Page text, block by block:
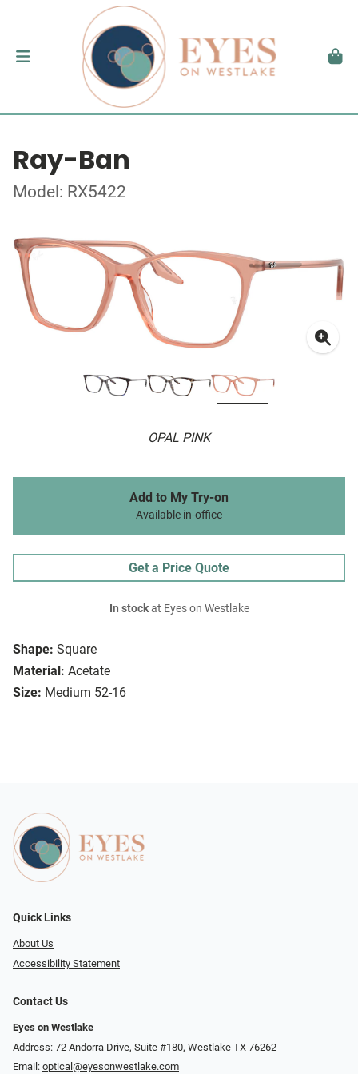
Ray-Ban
Model: RX5422
OPAL PINK
Shape: Square
Material: Acetate
Size: Medium 52-16
Add to My Try-on
Available in-office
Get a Price Quote
In stockat Eyes on Westlake
Quick Links
About Us
Accessibility Statement
Contact Us
Eyes on Westlake
Address: 72 Andorra Drive, Suite #180, Westlake TX 76262
Email: optical@eyesonwestlake.com